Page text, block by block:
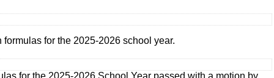
for the 2025-2026 school year.
for the 2025-2026 School Year passed with a motion by